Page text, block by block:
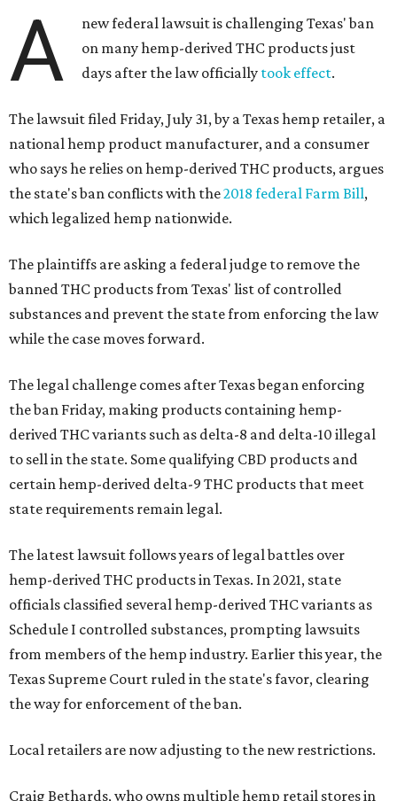
A
new federal lawsuit is challenging Texas' ban
on many hemp-derived THC products just
days after the law officially took effect.
The lawsuit filed Friday, July 31, by a Texas hemp retailer, a
national hemp product manufacturer, and a consumer
who says he relies on hemp-derived THC products, argues
the state's ban conflicts with the2018 federal Farm Bill,
which legalized hemp nationwide.
The plaintiffs are asking a federal judge to remove the
banned THC products from Texas' list of controlled
substances and prevent the state from enforcing the law
while the case moves forward.
The legal challenge comes after Texas began enforcing
the ban Friday, making products containing hemp-
derived THC variants such as delta-8 and delta-10 illegal
to sell in the state. Some qualifying CBD products and
certain hemp-derived delta-9 THC products that meet
state requirements remain legal.
The latest lawsuit follows years of legal battles over
hemp-derived THC products in Texas. In 2021, state
officials classified several hemp-derived THC variants as
Schedule I controlled substances, prompting lawsuits
from members of the hemp industry. Earlier this year, the
Texas Supreme Court ruled in the state's favor, clearing
the way for enforcement of the ban.
Local retailers are now adjusting to the new restrictions.
Craig Bethards, who owns multiple hemp retail stores in